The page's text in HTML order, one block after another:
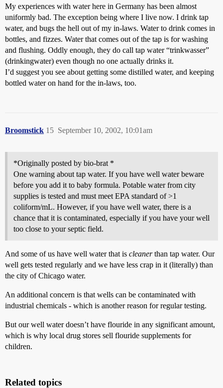
My experiences with water here in Germany has been almost
uniformly bad. The exception being where I live now. I drink tap
water, and bugs the hell out of my in-laws. Water to drink comes in
bottles, and fizzes. Water that comes out of the tap is for washing
and flushing. Oddly enough, they do call tap water “trinkwasser”
(drinkingwater) even though no one actually drinks it.
I’d suggest you see about getting some distilled water, and keeping
bottled water on hand for the in-laws, too.
Broomstick September 10, 2002, 10:01am
15
*Originally posted by bio-brat *
One warning about tap water. If you have well water beware
before you add it to baby formula. Potable water from city
supplies is tested and must meet EPA standard of >1
coliform/mL. However, if you have well water, there is a
chance that it is contaminated, especially if you have your well
too close to your septic field.
And some of us have well water that is cleanerthan tap water. Our
well gets tested regularly and we have less crap in it (literally) than
the city of Chicago water.
An additional concern is that wells can be contaminated with
industrial chemicals - which is another reason for regular testing.
But our well water doesn’t have flouride in any significant amount,
which is why local drug stores sell flouride supplements for
children.
Related topics